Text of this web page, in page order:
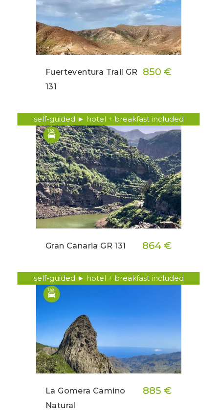
Fuerteventura Trail GR
131
850 €
self-guided ► hotel + breakfast included
Gran Canaria GR 131 864 €
self-guided ► hotel + breakfast included
La Gomera Camino
Natural
885 €